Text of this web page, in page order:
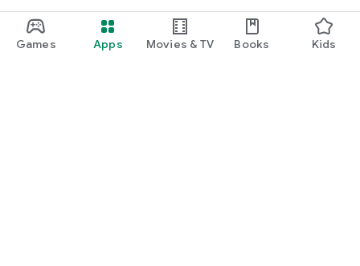
Games Apps Movies & TV Books Kids